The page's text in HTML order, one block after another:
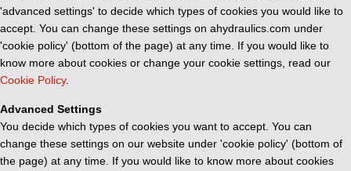
'advanced settings' to decide which types of cookies you would like to
accept. You can change these settings on ahydraulics.com under
'cookie policy' (bottom of the page) at any time. If you would like to
know more about cookies or change your cookie settings, read our
Cookie Policy.
Advanced Settings
You decide which types of cookies you want to accept. You can
change these settings on our website under 'cookie policy' (bottom of
the page) at any time. If you would like to know more about cookies